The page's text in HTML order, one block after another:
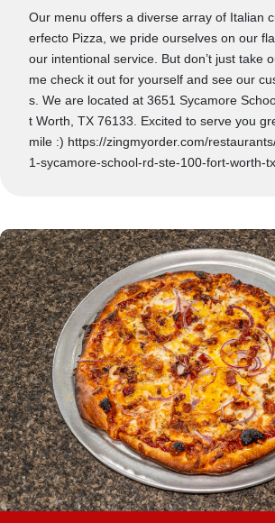
Our menu offers a diverse array of Italian
erfecto Pizza, we pride ourselves on our
our intentional service. But don’t just take
me check it out for yourself and see our
s. We are located at 3651 Sycamore
t Worth, TX 76133. Excited to serve you
mile :) https://zingmyorder.com/
1-sycamore-school-rd-ste-100-fort-worth-